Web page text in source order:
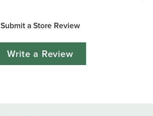
Submit a Store Review
Write a Review